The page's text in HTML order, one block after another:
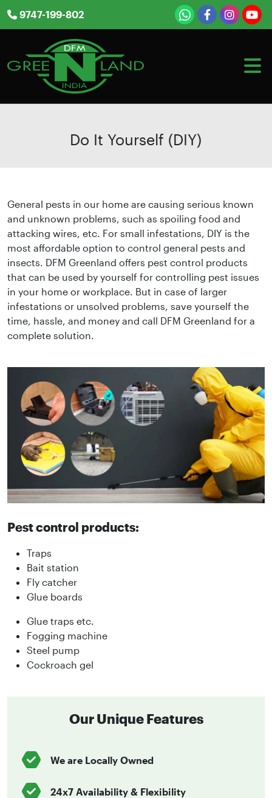
9747-199-802
Do It Yourself (DIY)
General pests in our home are causing serious known
and unknown problems, such as spoiling food and
attacking wires, etc. For small infestations, DIY is the
most affordable option to control general pests and
insects. DFM Greenland offers pest control products
that can be used by yourself for controlling pest issues
in your home or workplace. But in case of larger
infestations or unsolved problems, save yourself the
time, hassle, and money and call DFM Greenland for a
complete solution.
Pest control products:
Traps
Bait station
Fly catcher
Glue boards
Glue traps etc.
Fogging machine
Steel pump
Cockroach gel
Our Unique Features
We are Locally Owned
24x7 Availability & Flexibility